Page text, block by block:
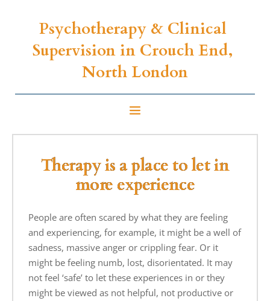
Psychotherapy & Clinical
Supervision in Crouch End,
North London
Therapy is a place to let in
more experience
People are often scared by what they are feeling
and experiencing, for example, it might be a well of
sadness, massive anger or crippling fear. Or it
might be feeling numb, lost, disorientated. It may
not feel ‘safe’ to let these experiences in or they
might be viewed as not helpful, not productive or